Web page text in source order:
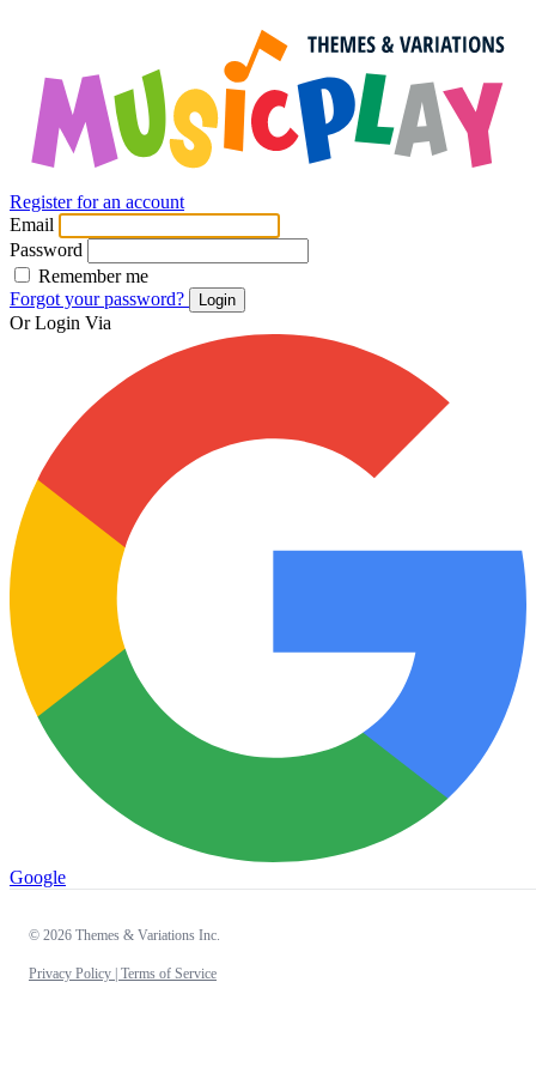
Register for an account
Email
Password
Remember me
Forgot your password?
Login
Or Login Via
Google
© 2026 Themes & Variations Inc.
Privacy Policy | Terms of Service